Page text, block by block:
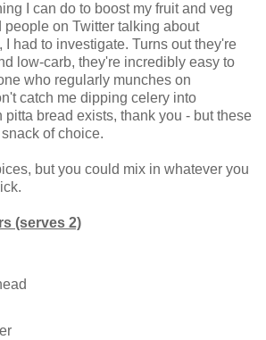
I can do to boost my fruit and veg
people on Twitter talking about
had to investigate. Turns out they're
low-carb, they're incredibly easy to
who regularly munches on
catch me dipping celery into
pitta bread exists, thank you - but these
of choice.
but you could mix in whatever you
(serves 2)